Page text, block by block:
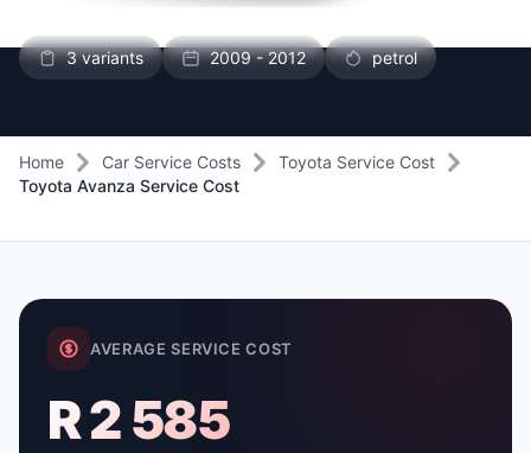
3 variants 2009 - 2012 petrol
Home Car Service Costs
Toyota Service Cost
Toyota Avanza Service Cost
AVERAGE SERVICE COST
R 2 585